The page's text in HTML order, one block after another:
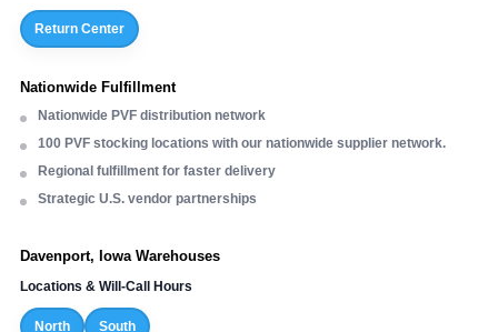
Return Center
Nationwide Fulfillment
Nationwide PVF distribution network
100 PVF stocking locations with our nationwide supplier network.
Regional fulfillment for faster delivery
Strategic U.S. vendor partnerships
Davenport, Iowa Warehouses
Locations & Will-Call Hours
North South